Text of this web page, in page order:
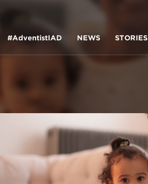
2023
#AdventistIAD NEWS STORIES